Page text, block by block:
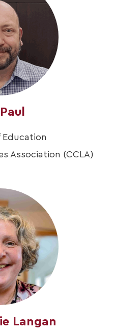
Education
Association (CCLA)
Langan